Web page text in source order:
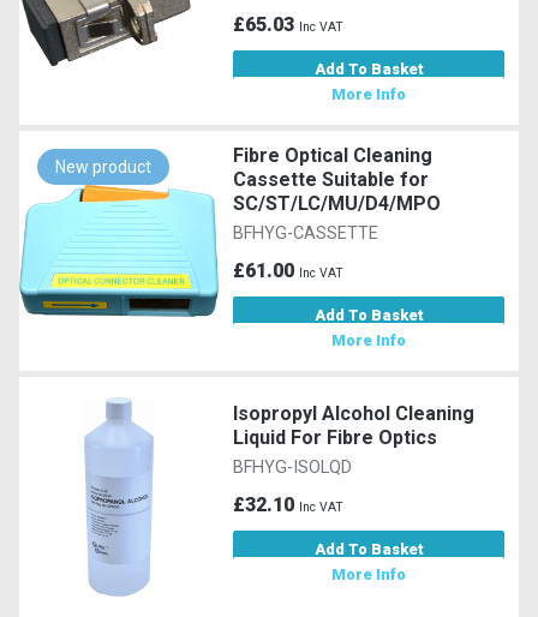
£65.03 Inc VAT
Add To Basket
More Info
New product
Fibre Optical Cleaning
Cassette Suitable for
SC/ST/LC/MU/D4/MPO
BFHYG-CASSETTE
£61.00 Inc VAT
Add To Basket
More Info
Isopropyl Alcohol Cleaning
Liquid For Fibre Optics
BFHYG-ISOLQD
£32.10 Inc VAT
Add To Basket
More Info